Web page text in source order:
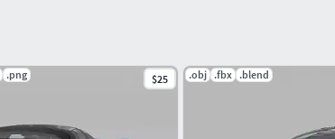
.png $25 .obj .fbx .blend